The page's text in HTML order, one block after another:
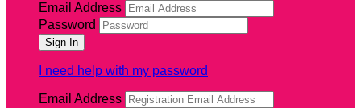
Email Address
Password
I need help with my password
Email Address